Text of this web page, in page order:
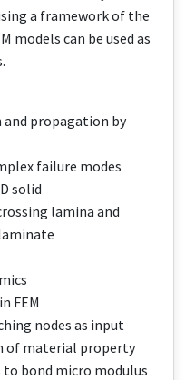
a framework of the
models can be used as
propagation by
failure modes
solid
lamina and
FEM
nodes as input​
of material property
bond micro modulus